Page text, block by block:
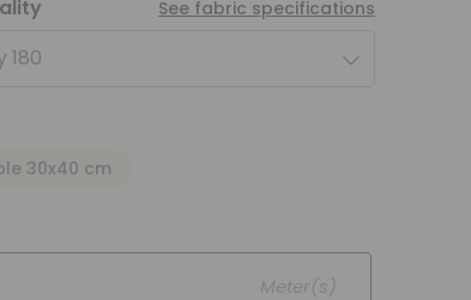
See fabric specifications
180
30x40 cm
Meter(s)